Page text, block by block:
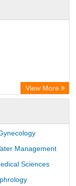
View More
Management
Sciences